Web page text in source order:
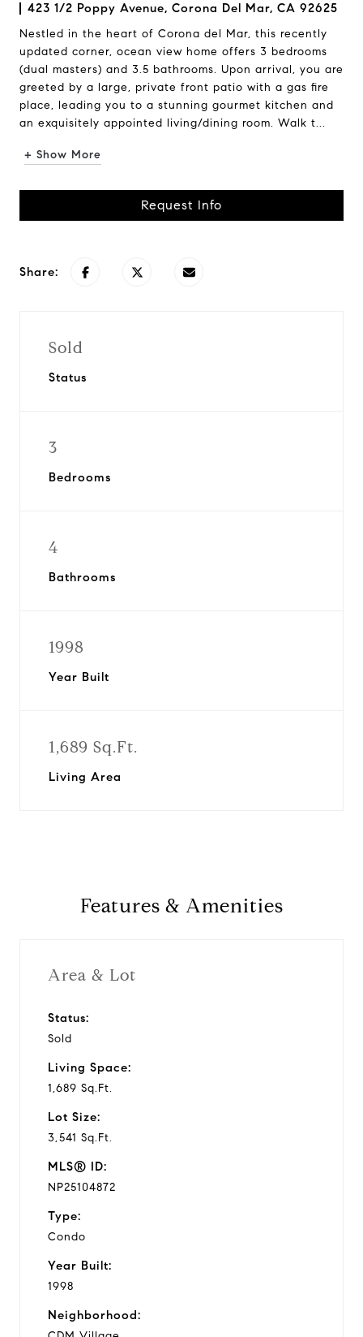
423 1/2 Poppy Avenue, Corona Del Mar, CA 92625
Nestled in the heart of Corona del Mar, this recently
updated corner, ocean view home offers 3 bedrooms
(dual masters) and 3.5 bathrooms. Upon arrival, you are
greeted by a large, private front patio with a gas fire
place, leading you to a stunning gourmet kitchen and
an exquisitely appointed living/dining room. Walk t...
+ Show More
Request Info
Share:
Sold
Status
3
Bedrooms
4
Bathrooms
1998
Year Built
1,689 Sq.Ft.
Living Area
Features & Amenities
Area & Lot
Status:
Sold
Living Space:
1,689 Sq.Ft.
Lot Size:
3,541 Sq.Ft.
MLS® ID:
NP25104872
Type:
Condo
Year Built:
1998
Neighborhood: